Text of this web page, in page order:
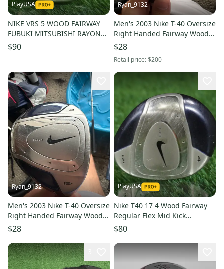
PlayUSA
NIKE VRS 5 WOOD FAIRWAY
FUBUKI MITSUBISHI RAYON
WOMEN'S LADIES FLEX RH 21
45"
$90
Ryan_9132
Men's 2003 Nike T-40 Oversize
Right Handed Fairway Wood
Regular Flex 5 Wood Steel
Shaft (Used)
$28
Retail price:$200
Ryan_9132
Men's 2003 Nike T-40 Oversize
Right Handed Fairway Wood
Regular Flex 3 Wood Steel
Shaft (Used)
$28
PlayUSA
Nike T40 17 4 Wood Fairway
Regular Flex Mid Kick
Graphite Shaft RH ~ LOOK!!
$80